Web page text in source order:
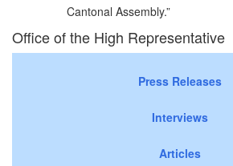
Cantonal Assembly.”
Office of the High Representative
Press Releases
Interviews
Articles